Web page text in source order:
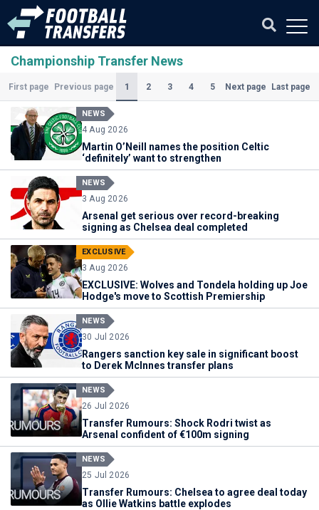
Championship Transfer News
First page Previous page 1 (Current)
2 3 4 5 Next page Last page
NEWS
4 Aug 2026
Martin O’Neill names the position Celtic
‘definitely’ want to strengthen
NEWS
3 Aug 2026
Arsenal get serious over record-breaking
signing as Chelsea deal completed
EXCLUSIVE
3 Aug 2026
EXCLUSIVE: Wolves and Tondela holding up Joe
Hodge's move to Scottish Premiership
NEWS
30 Jul 2026
Rangers sanction key sale in significant boost
to Derek McInnes transfer plans
NEWS
26 Jul 2026
Transfer Rumours: Shock Rodri twist as
Arsenal confident of €100m signing
NEWS
25 Jul 2026
Transfer Rumours: Chelsea to agree deal today
as Ollie Watkins battle explodes